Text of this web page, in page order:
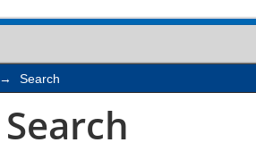
→ Search
Search